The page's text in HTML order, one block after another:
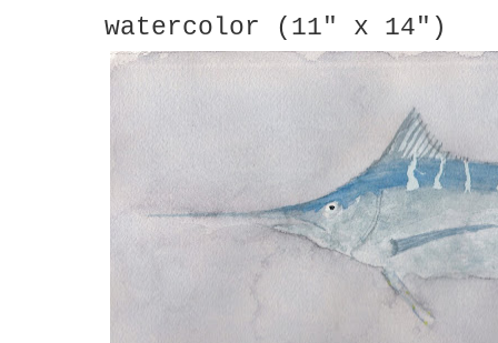
watercolor (11" x 14")